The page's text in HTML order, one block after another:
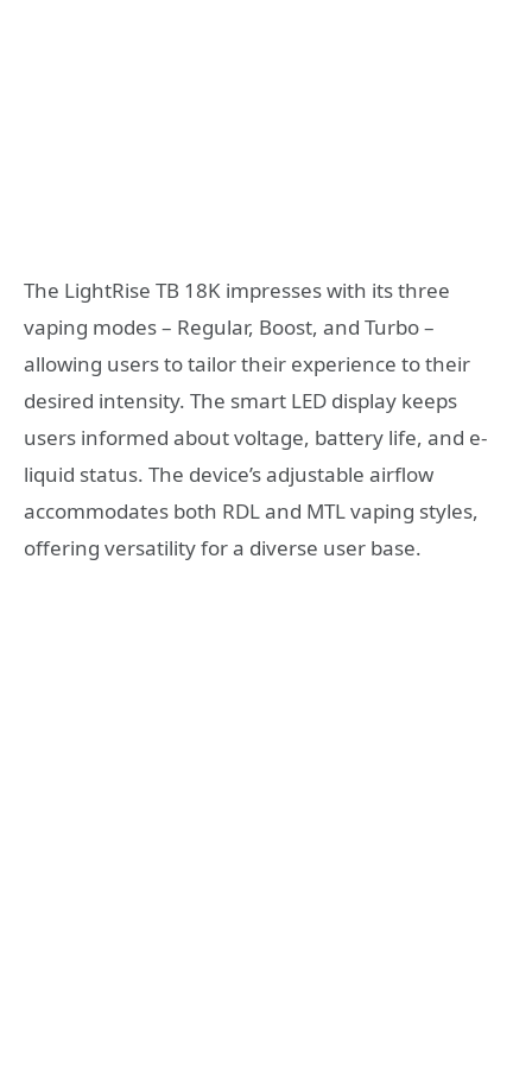
The LightRise TB 18K impresses with its three
vaping modes – Regular, Boost, and Turbo –
allowing users to tailor their experience to their
desired intensity. The smart LED display keeps
users informed about voltage, battery life, and e-
liquid status. The device’s adjustable airflow
accommodates both RDL and MTL vaping styles,
offering versatility for a diverse user base.